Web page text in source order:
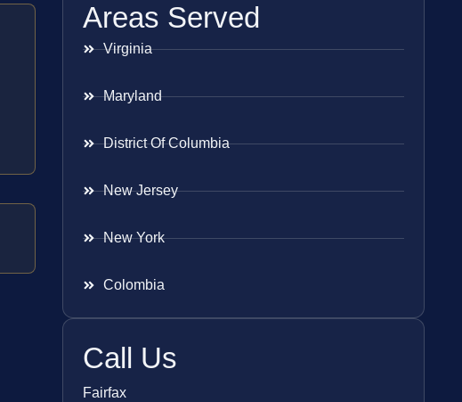
Areas Served
Virginia
Maryland
District Of Columbia
New Jersey
New York
Colombia
Call Us
Fairfax